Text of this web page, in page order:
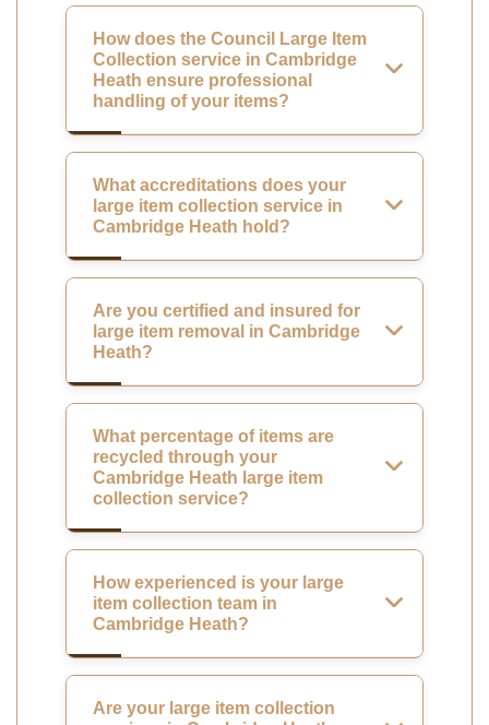
How does the Council Large Item
Collection service in Cambridge
Heath ensure professional
handling of your items?
What accreditations does your
large item collection service in
Cambridge Heath hold?
Are you certified and insured for
large item removal in Cambridge
Heath?
What percentage of items are
recycled through your
Cambridge Heath large item
collection service?
How experienced is your large
item collection team in
Cambridge Heath?
Are your large item collection